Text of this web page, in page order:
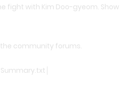
fight with Kim Doo-gyeom. Show
community forums.